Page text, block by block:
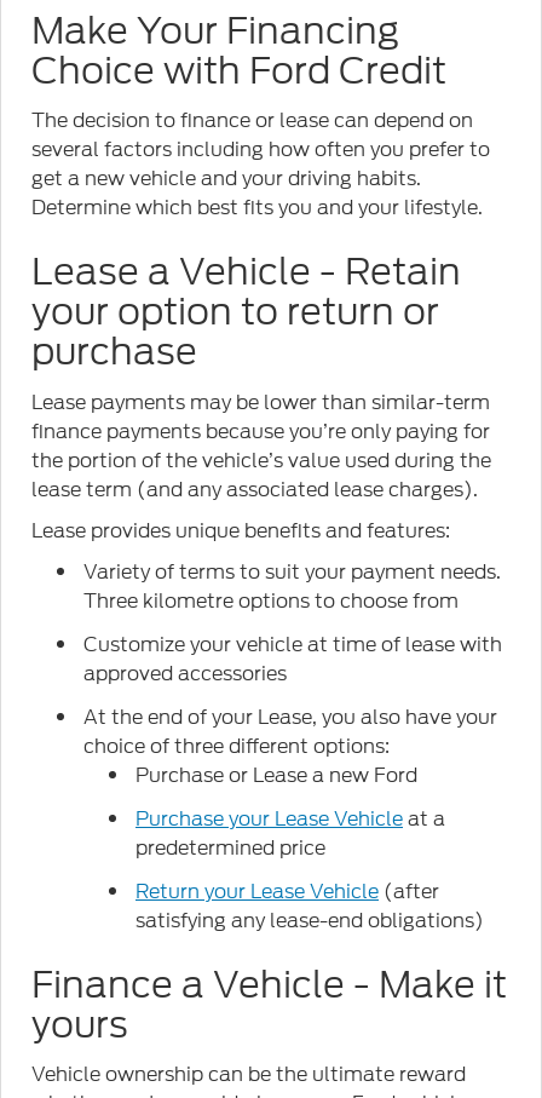
Make Your Financing
Choice with Ford Credit
The decision to finance or lease can depend on
several factors including how often you prefer to
get a new vehicle and your driving habits.
Determine which best fits you and your lifestyle.
Lease a Vehicle - Retain
your option to return or
purchase
Lease payments may be lower than similar-term
finance payments because you’re only paying for
the portion of the vehicle’s value used during the
lease term (and any associated lease charges).
Lease provides unique benefits and features:
Variety of terms to suit your payment needs.
Three kilometre options to choose from
Customize your vehicle at time of lease with
approved accessories
At the end of your Lease, you also have your
choice of three different options:
Purchase or Lease a new Ford
Purchase your Lease Vehicleat a
predetermined price
Return your Lease Vehicle (after
satisfying any lease-end obligations)
Finance a Vehicle - Make it
yours
Vehicle ownership can be the ultimate reward